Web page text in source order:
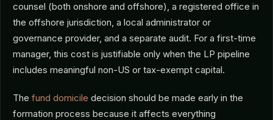
counsel (both onshore and offshore), a registered office in
the offshore jurisdiction, a local administrator or
governance provider, and a separate audit. For a first-time
manager, this cost is justifiable only when the LP pipeline
includes meaningful non-US or tax-exempt capital.
The fund domicile decision should be made early in the
formation process because it affects everything